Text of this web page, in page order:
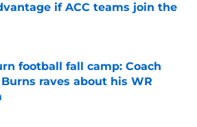
if ACC teams join the
by on Invalid Date
football fall camp: Coach
raves about his WR
by on Invalid Date